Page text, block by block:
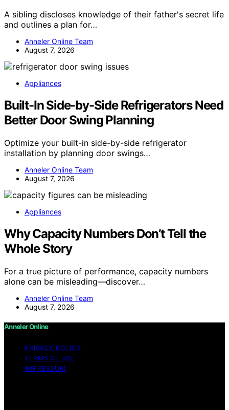
A sibling discloses knowledge of their father's secret life
and outlines a plan for…
Anneler Online Team
August 7, 2026
Appliances
Built-In Side-by-Side Refrigerators Need
Better Door Swing Planning
Optimize your built-in side-by-side refrigerator
installation by planning door swings…
Anneler Online Team
August 7, 2026
Appliances
Why Capacity Numbers Don’t Tell the
Whole Story
For a true picture of performance, capacity numbers
alone can be misleading—discover…
Anneler Online Team
August 7, 2026
Anneler Online
PRIVACY POLICY
TERMS OF USE
IMPRESSUM